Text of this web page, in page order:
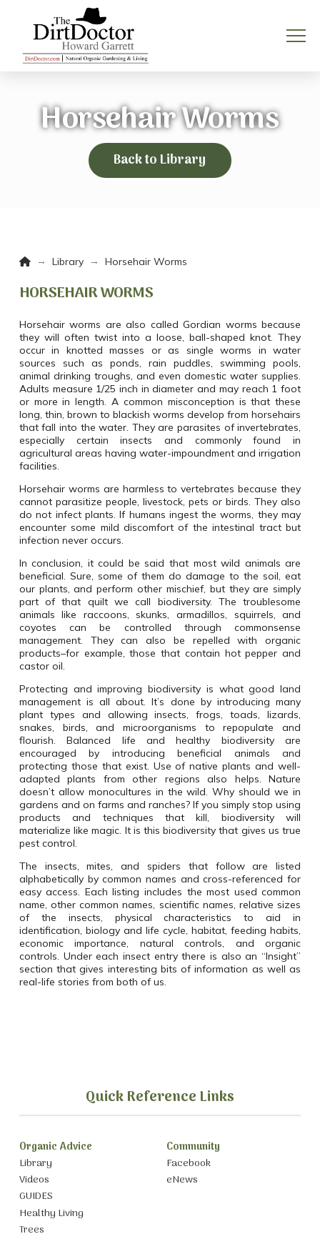
Horsehair Worms
Back to Library
Home
→ Library → Horsehair Worms
HORSEHAIR WORMS
Horsehair worms are also called Gordian worms because
they will often twist into a loose, ball-shaped knot. They
occur in knotted masses or as single worms in water
sources such as ponds, rain puddles, swimming pools,
animal drinking troughs, and even domestic water supplies.
Adults measure 1/25 inch in diameter and may reach 1 foot
or more in length. A common misconception is that these
long, thin, brown to blackish worms develop from horsehairs
that fall into the water. They are parasites of invertebrates,
especially certain insects and commonly found in
agricultural areas having water-impoundment and irrigation
facilities.
Horsehair worms are harmless to vertebrates because they
cannot parasitize people, livestock, pets or birds. They also
do not infect plants. If humans ingest the worms, they may
encounter some mild discomfort of the intestinal tract but
infection never occurs.
In conclusion, it could be said that most wild animals are
beneficial. Sure, some of them do damage to the soil, eat
our plants, and perform other mischief, but they are simply
part of that quilt we call biodiversity. The troublesome
animals like raccoons, skunks, armadillos, squirrels, and
coyotes can be controlled through commonsense
management. They can also be repelled with organic
products–for example, those that contain hot pepper and
castor oil.
Protecting and improving biodiversity is what good land
management is all about. It’s done by introducing many
plant types and allowing insects, frogs, toads, lizards,
snakes, birds, and microorganisms to repopulate and
flourish. Balanced life and healthy biodiversity are
encouraged by introducing beneficial animals and
protecting those that exist. Use of native plants and well-
adapted plants from other regions also helps. Nature
doesn’t allow monocultures in the wild. Why should we in
gardens and on farms and ranches? If you simply stop using
products and techniques that kill, biodiversity will
materialize like magic. It is this biodiversity that gives us true
pest control.
The insects, mites, and spiders that follow are listed
alphabetically by common names and cross-referenced for
easy access. Each listing includes the most used common
name, other common names, scientific names, relative sizes
of the insects, physical characteristics to aid in
identification, biology and life cycle, habitat, feeding habits,
economic importance, natural controls, and organic
controls. Under each insect entry there is also an “Insight”
section that gives interesting bits of information as well as
real-life stories from both of us.
Quick Reference Links
Organic Advice
Library
Videos
GUIDES
Healthy Living
Trees
Community
Facebook
eNews